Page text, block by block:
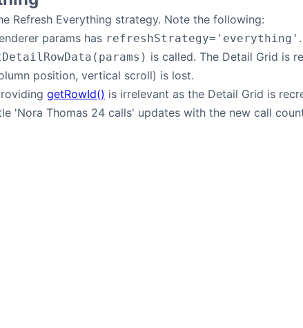
Refresh Everything strategy. Note the following:
params has refreshStrategy='everything' .
is called. The Detail Grid is
position, vertical scroll) is lost.
getRowId() is irrelevant as the Detail Grid is
'Nora Thomas 24 calls' updates with the new call